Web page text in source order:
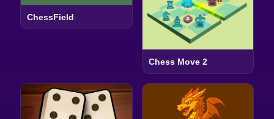
ChessField
Chess Move 2